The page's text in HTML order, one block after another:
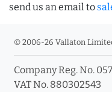
send us an email to
© 2006-26 Vallaton
Company Reg. No.
VAT No. 880302543